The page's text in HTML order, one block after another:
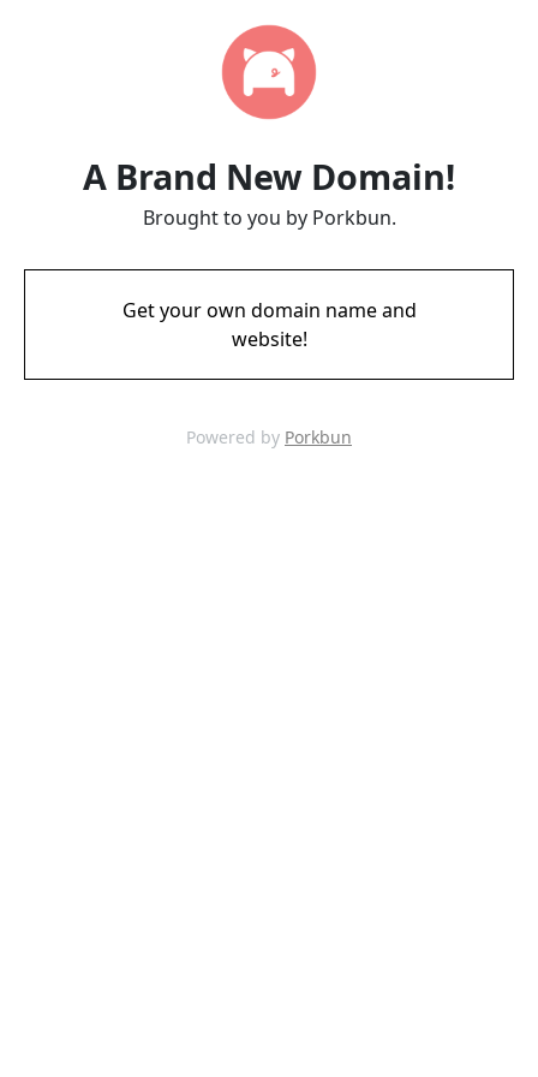
A Brand New Domain!
Brought to you by Porkbun.
Get your own domain name and
website!
Powered by Porkbun